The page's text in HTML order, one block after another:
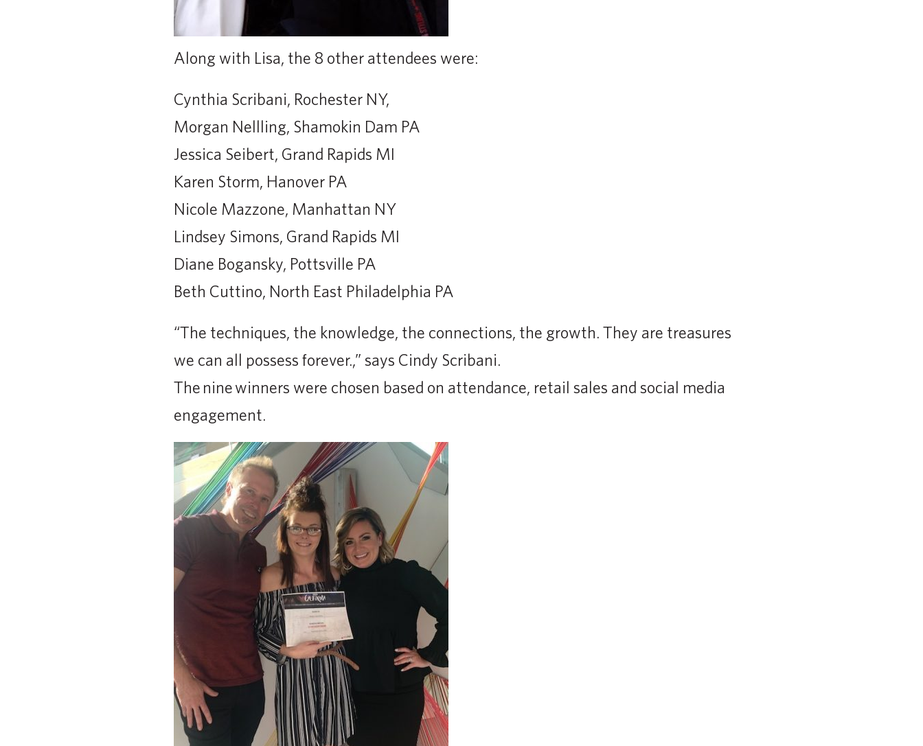
Along with Lisa, the 8 other attendees were:
Cynthia Scribani, Rochester NY,
Morgan Nellling, Shamokin Dam PA
Jessica Seibert, Grand Rapids MI
Karen Storm, Hanover PA
Nicole Mazzone, Manhattan NY
Lindsey Simons, Grand Rapids MI
Diane Bogansky, Pottsville PA
Beth Cuttino, North East Philadelphia PA
“The techniques, the knowledge, the connections, the growth. They are treasures
we can all possess forever.,” says Cindy Scribani.
The nine winners were chosen based on attendance, retail sales and social media
engagement.